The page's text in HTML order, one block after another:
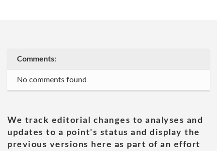
Comments:
No comments found
We track editorial changes to analyses and
updates to a point's status and display the
previous versions here as part of an effort